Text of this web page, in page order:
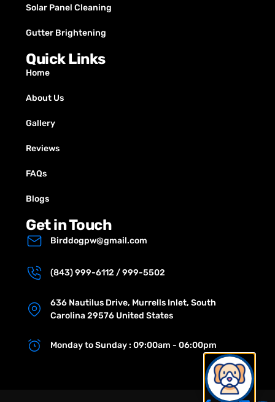
Solar Panel Cleaning
Gutter Brightening
Quick Links
Home
About Us
Gallery
Reviews
FAQs
Blogs
Get in Touch
Birddogpw@gmail.com
(843) 999-6112 / 999-5502
636 Nautilus Drive, Murrells Inlet, South
Carolina 29576 United States
Monday to Sunday : 09:00am - 06:00pm